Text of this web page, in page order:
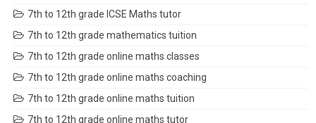
7th to 12th grade ICSE Maths tutor
7th to 12th grade mathematics tuition
7th to 12th grade online maths classes
7th to 12th grade online maths coaching
7th to 12th grade online maths tuition
7th to 12th grade online maths tutor